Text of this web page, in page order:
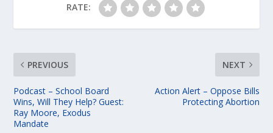
RATE:
PREVIOUS
Podcast – School Board
Wins, Will They Help? Guest:
Ray Moore, Exodus
Mandate
NEXT
Action Alert – Oppose Bills
Protecting Abortion